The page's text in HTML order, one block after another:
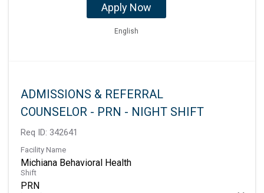
Apply Now
English
ADMISSIONS & REFERRAL
COUNSELOR - PRN - NIGHT SHIFT
Req ID: 342641
Facility Name
Michiana Behavioral Health
Shift
PRN